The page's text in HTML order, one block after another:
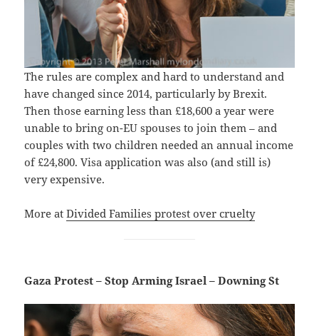
The rules are complex and hard to understand and
have changed since 2014, particularly by Brexit.
Then those earning less than £18,600 a year were
unable to bring on-EU spouses to join them – and
couples with two children needed an annual income
of £24,800. Visa application was also (and still is)
very expensive.
More atDivided Families protest over cruelty
Gaza Protest – Stop Arming Israel – Downing St